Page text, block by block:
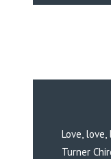
Love,
Turner